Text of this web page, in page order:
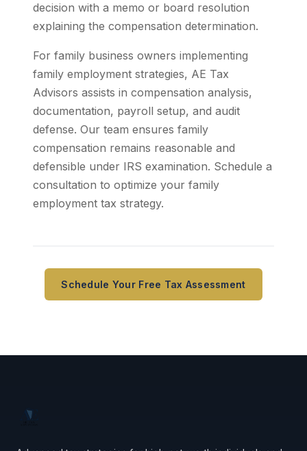
decision with a memo or board resolution
explaining the compensation determination.
For family business owners implementing
family employment strategies, AE Tax
Advisors assists in compensation analysis,
documentation, payroll setup, and audit
defense. Our team ensures family
compensation remains reasonable and
defensible under IRS examination. Schedule a
consultation to optimize your family
employment tax strategy.
Schedule Your Free Tax Assessment